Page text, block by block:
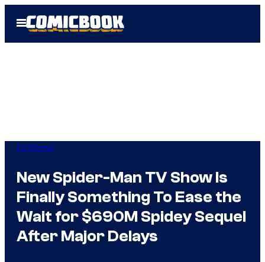
Open
Menu
TV Shows
New Spider-Man TV Show Is
Finally Something To Ease the
Wait for $690M Spidey Sequel
After Major Delays